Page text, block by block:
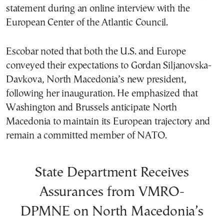
statement during an online interview with the
European Center of the Atlantic Council.
Escobar noted that both the U.S. and Europe
conveyed their expectations to Gordan Siljanovska-
Davkova, North Macedonia’s new president,
following her inauguration. He emphasized that
Washington and Brussels anticipate North
Macedonia to maintain its European trajectory and
remain a committed member of NATO.
State Department Receives
Assurances from VMRO-
DPMNE on North Macedonia’s